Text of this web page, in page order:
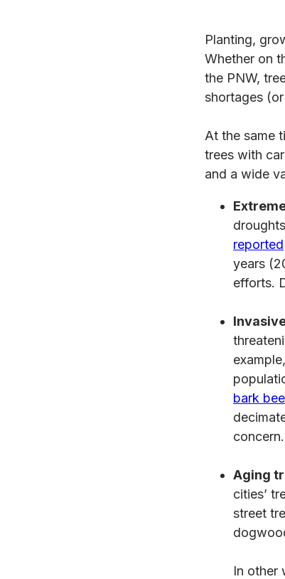
Planting,
Whether on
the PNW,
shortages
At the same
trees with
and a wide
reported
years
efforts.
bark
concern.
Aging
cities’
street
In other